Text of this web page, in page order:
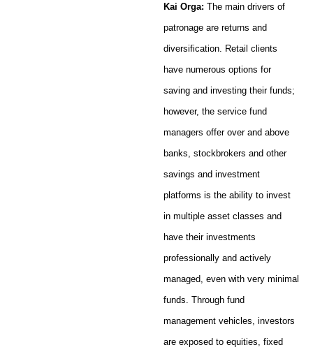
Kai Orga: The main drivers of
patronage are returns and
diversification. Retail clients
have numerous options for
saving and investing their funds;
however, the service fund
managers offer over and above
banks, stockbrokers and other
savings and investment
platforms is the ability to invest
in multiple asset classes and
have their investments
professionally and actively
managed, even with very minimal
funds. Through fund
management vehicles, investors
are exposed to equities, fixed